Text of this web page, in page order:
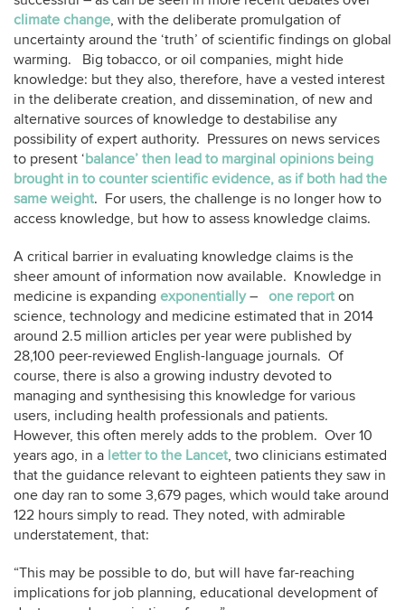
climate change, with the deliberate promulgation of
uncertainty around the ‘truth’ of scientific findings on global
warming. Big tobacco, or oil companies, might hide
knowledge: but they also, therefore, have a vested interest
in the deliberate creation, and dissemination, of new and
alternative sources of knowledge to destabilise any
possibility of expert authority. Pressures on news services
to present ‘balance’ then lead to marginal opinions being
brought in to counter scientific evidence, as if both had the
same weight. For users, the challenge is no longer how to
access knowledge, but how to assess knowledge claims.
A critical barrier in evaluating knowledge claims is the
sheer amount of information now available. Knowledge in
medicine is expanding exponentially– one report on
science, technology and medicine estimated that in 2014
around 2.5 million articles per year were published by
28,100 peer-reviewed English-language journals. Of
course, there is also a growing industry devoted to
managing and synthesising this knowledge for various
users, including health professionals and patients.
However, this often merely adds to the problem. Over 10
years ago, in a letter to the Lancet, two clinicians estimated
that the guidance relevant to eighteen patients they saw in
one day ran to some 3,679 pages, which would take around
122 hours simply to read. They noted, with admirable
understatement, that:
“This may be possible to do, but will have far-reaching
implications for job planning, educational development of